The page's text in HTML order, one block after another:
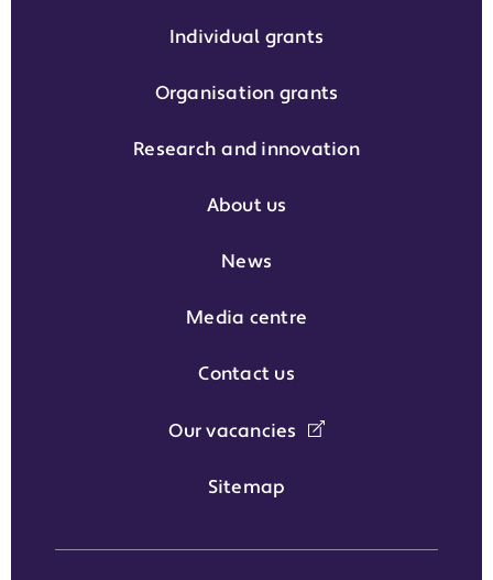
Individual grants
Organisation grants
Research and innovation
About us
News
Media centre
Contact us
Our vacancies
Sitemap